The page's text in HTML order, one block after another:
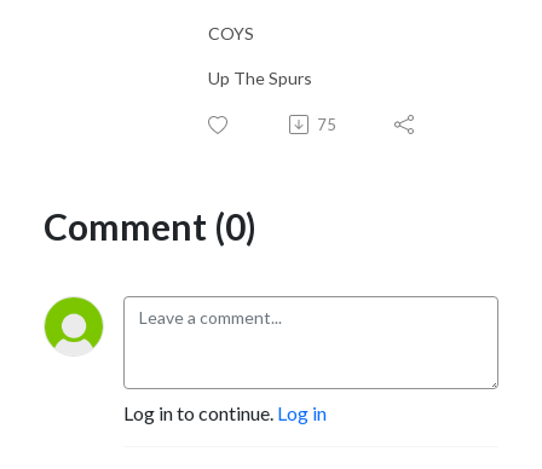
COYS
Up The Spurs
75
Comment (0)
Log in to continue. Log in